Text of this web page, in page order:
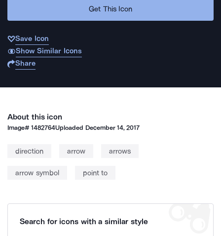
Get This Icon
Save Icon
Show Similar Icons
Share
About this icon
Image#1482764Uploaded December 14, 2017
direction arrow arrows
arrow symbol point to
Search for icons with a similar style